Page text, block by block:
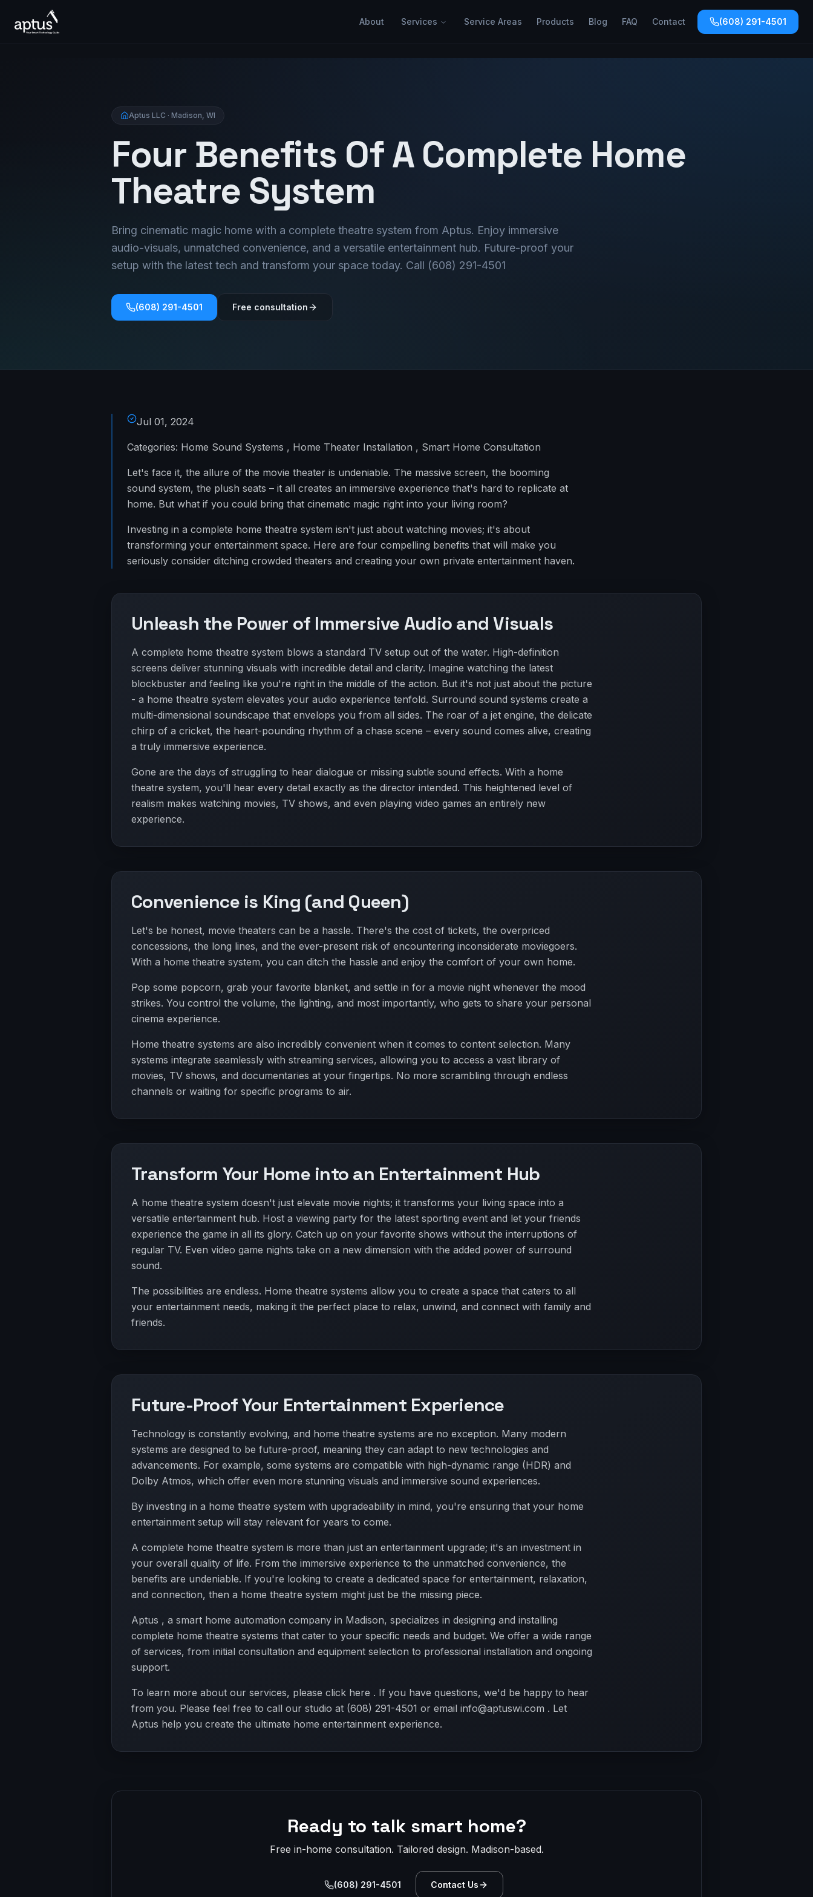
About Services Service Areas Products Blog FAQ Contact (608) 291-4501
Aptus LLC · Madison, WI
Four Benefits Of A Complete Home
Theatre System
Bring cinematic magic home with a complete theatre system from Aptus. Enjoy immersive
audio-visuals, unmatched convenience, and a versatile entertainment hub. Future-proof your
setup with the latest tech and transform your space today. Call (608) 291-4501
(608) 291-4501 Free consultation
Jul 01, 2024
Categories: Home Sound Systems , Home Theater Installation , Smart Home Consultation
Let's face it, the allure of the movie theater is undeniable. The massive screen, the booming
sound system, the plush seats – it all creates an immersive experience that's hard to replicate at
home. But what if you could bring that cinematic magic right into your living room?
Investing in a complete home theatre system isn't just about watching movies; it's about
transforming your entertainment space. Here are four compelling benefits that will make you
seriously consider ditching crowded theaters and creating your own private entertainment haven.
Unleash the Power of Immersive Audio and Visuals
A complete home theatre system blows a standard TV setup out of the water. High-definition
screens deliver stunning visuals with incredible detail and clarity. Imagine watching the latest
blockbuster and feeling like you're right in the middle of the action. But it's not just about the picture
- a home theatre system elevates your audio experience tenfold. Surround sound systems create a
multi-dimensional soundscape that envelops you from all sides. The roar of a jet engine, the delicate
chirp of a cricket, the heart-pounding rhythm of a chase scene – every sound comes alive, creating
a truly immersive experience.
Gone are the days of struggling to hear dialogue or missing subtle sound effects. With a home
theatre system, you'll hear every detail exactly as the director intended. This heightened level of
realism makes watching movies, TV shows, and even playing video games an entirely new
experience.
Convenience is King (and Queen)
Let's be honest, movie theaters can be a hassle. There's the cost of tickets, the overpriced
concessions, the long lines, and the ever-present risk of encountering inconsiderate moviegoers.
With a home theatre system, you can ditch the hassle and enjoy the comfort of your own home.
Pop some popcorn, grab your favorite blanket, and settle in for a movie night whenever the mood
strikes. You control the volume, the lighting, and most importantly, who gets to share your personal
cinema experience.
Home theatre systems are also incredibly convenient when it comes to content selection. Many
systems integrate seamlessly with streaming services, allowing you to access a vast library of
movies, TV shows, and documentaries at your fingertips. No more scrambling through endless
channels or waiting for specific programs to air.
Transform Your Home into an Entertainment Hub
A home theatre system doesn't just elevate movie nights; it transforms your living space into a
versatile entertainment hub. Host a viewing party for the latest sporting event and let your friends
experience the game in all its glory. Catch up on your favorite shows without the interruptions of
regular TV. Even video game nights take on a new dimension with the added power of surround
sound.
The possibilities are endless. Home theatre systems allow you to create a space that caters to all
your entertainment needs, making it the perfect place to relax, unwind, and connect with family and
friends.
Future-Proof Your Entertainment Experience
Technology is constantly evolving, and home theatre systems are no exception. Many modern
systems are designed to be future-proof, meaning they can adapt to new technologies and
advancements. For example, some systems are compatible with high-dynamic range (HDR) and
Dolby Atmos, which offer even more stunning visuals and immersive sound experiences.
By investing in a home theatre system with upgradeability in mind, you're ensuring that your home
entertainment setup will stay relevant for years to come.
A complete home theatre system is more than just an entertainment upgrade; it's an investment in
your overall quality of life. From the immersive experience to the unmatched convenience, the
benefits are undeniable. If you're looking to create a dedicated space for entertainment, relaxation,
and connection, then a home theatre system might just be the missing piece.
Aptus , a smart home automation company in Madison, specializes in designing and installing
complete home theatre systems that cater to your specific needs and budget. We offer a wide range
of services, from initial consultation and equipment selection to professional installation and ongoing
support.
To learn more about our services, please click here . If you have questions, we'd be happy to hear
from you. Please feel free to call our studio at (608) 291-4501 or email info@aptuswi.com . Let
Aptus help you create the ultimate home entertainment experience.
Ready to talk smart home?
Free in-home consultation. Tailored design. Madison-based.
(608) 291-4501 Contact Us